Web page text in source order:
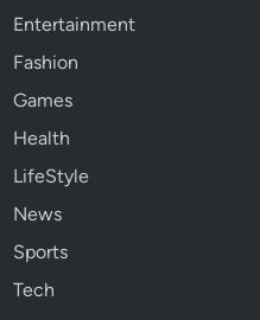
Entertainment
Fashion
Games
Health
LifeStyle
News
Sports
Tech